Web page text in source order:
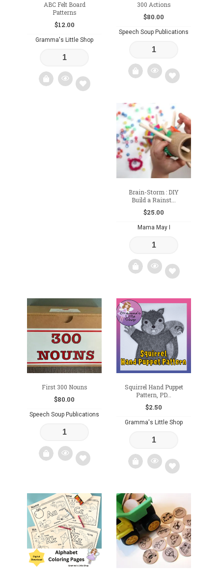
ABC Felt Board
Patterns
$12.00
Gramma's Little Shop
300 Actions
$80.00
Speech Soup Publications
Add
to
wishlist
Brain-Storm : DIY
Build a Rainst...
$25.00
Mama May I
Add
wishlist
First 300 Nouns
$80.00
Speech Soup Publications
to
wishlist
Squirrel Hand Puppet
Pattern, PD...
$2.50
Gramma's Little Shop
to
wishlist